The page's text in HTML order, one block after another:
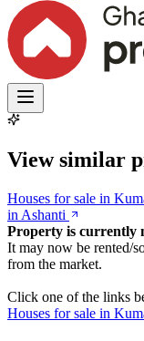
View similar
Houses for sale in
in Ashanti
Property is currently
It may now be rented/
from the market.
Click one of the links
Houses for sale in